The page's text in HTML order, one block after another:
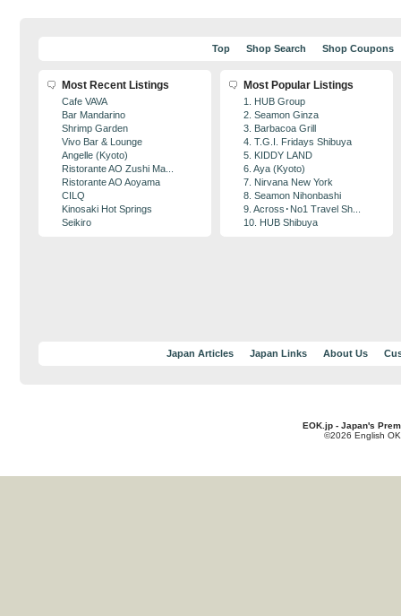
Top Shop Search Shop Coupons
Most Recent Listings
Cafe VAVA
Bar Mandarino
Shrimp Garden
Vivo Bar & Lounge
Angelle (Kyoto)
Ristorante AO Zushi Ma...
Ristorante AO Aoyama
CILQ
Kinosaki Hot Springs
Seikiro
Most Popular Listings
1. HUB Group
2. Seamon Ginza
3. Barbacoa Grill
4. T.G.I. Fridays Shibuya
5. KIDDY LAND
6. Aya (Kyoto)
7. Nirvana New York
8. Seamon Nihonbashi
9. Across･No1 Travel Sh...
10. HUB Shibuya
Japan Articles Japan Links About Us
EOK.jp - Japan's
©2026 English